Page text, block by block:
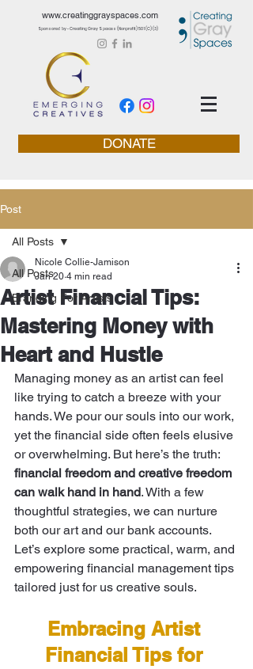
www.creatinggrayspaces.com
Sponsored by - Creating Gray Spaces (Nonprofit) 501 (C) (3)
DONATE
Post
All Posts
Branding For Artists
All Posts
Artist Financial Tips:
Mastering Money with
Heart and Hustle
Nicole Collie-Jamison
Jan 20 4 min read
Managing money as an artist can feel
like trying to catch a breeze with your
hands. We pour our souls into our work,
yet the financial side often feels elusive
or overwhelming. But here’s the truth:
financial freedom and creative freedom
can walk hand in hand. With a few
thoughtful strategies, we can nurture
both our art and our bank accounts.
Let’s explore some practical, warm, and
empowering financial management tips
tailored just for us creative souls.
Embracing Artist
Financial Tips for